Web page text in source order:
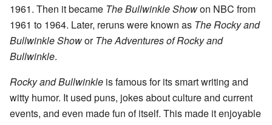
1961. Then it became The Bullwinkle Showon NBC from
1961 to 1964. Later, reruns were known as The Rocky and
Bullwinkle ShoworThe Adventures of Rocky and
Bullwinkle.
Rocky and Bullwinkle is famous for its smart writing and
witty humor. It used puns, jokes about culture and current
events, and even made fun of itself. This made it enjoyable